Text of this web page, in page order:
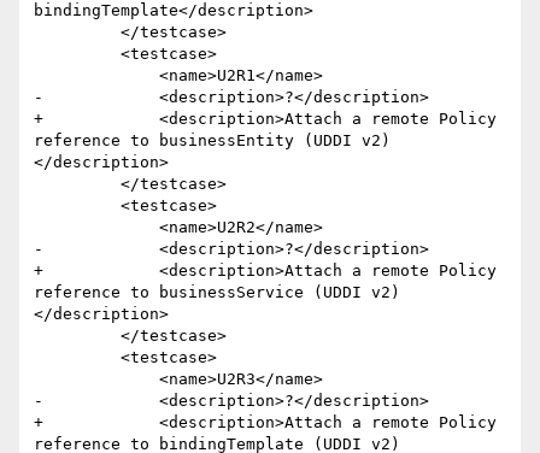
bindingTemplate</description>
-            <description>?</description>
+            <description>Attach a remote Policy
reference to businessEntity (UDDI v2)
</description>
-            <description>?</description>
+            <description>Attach a remote Policy
reference to businessService (UDDI v2)
</description>
-            <description>?</description>
+            <description>Attach a remote Policy
reference to bindingTemplate (UDDI v2)